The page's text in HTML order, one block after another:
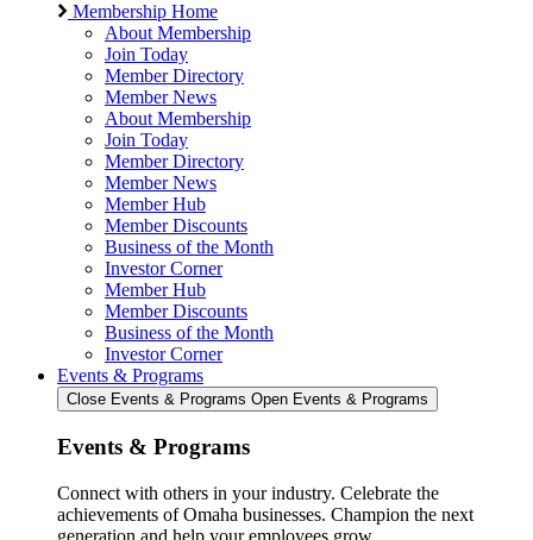
Membership Home
About Membership
Join Today
Member Directory
Member News
About Membership
Join Today
Member Directory
Member News
Member Hub
Member Discounts
Business of the Month
Investor Corner
Member Hub
Member Discounts
Business of the Month
Investor Corner
Events & Programs
Close Events & Programs Open Events & Programs
Events & Programs
Connect with others in your industry. Celebrate the
achievements of Omaha businesses. Champion the next
generation and help your employees grow.